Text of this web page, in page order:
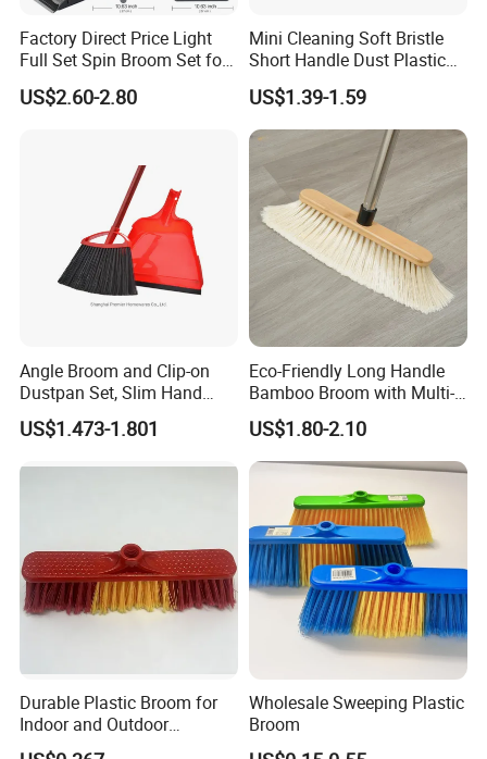
Factory Direct Price Light
Full Set Spin Broom Set for
Home Sweep
US$2.60-2.80
Mini Cleaning Soft Bristle
Short Handle Dust Plastic
Broom and Dustpan Set
US$1.39-1.59
Angle Broom and Clip-on
Dustpan Set, Slim Hand
Broom Handle 48 Inches
Tall, Clip on Dust Pan with
US$1.473-1.801
Eco-Friendly Long Handle
Bamboo Broom with Multi-
Section Stainless Steel Pole
US$1.80-2.10
Durable Plastic Broom for
Indoor and Outdoor
Cleaning with Comfortable
Wholesale Sweeping Plastic
Broom